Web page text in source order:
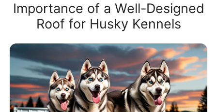
Importance of a Well-Designed
Roof for Husky Kennels